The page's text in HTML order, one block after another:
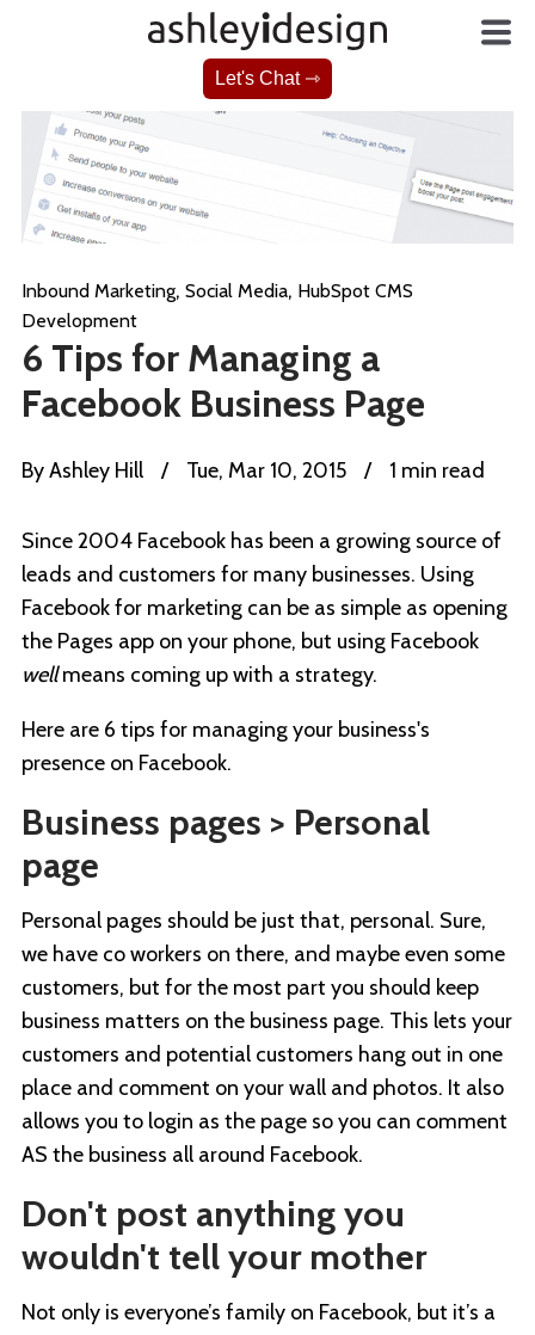
Let's Chat ⇾
Inbound Marketing, Social Media, HubSpot CMS
Development
6 Tips for Managing a
Facebook Business Page
ByAshley Hill / Tue, Mar 10, 2015 / 1 min read
Since 2004 Facebook has been a growing source of
leads and customers for many businesses. Using
Facebook for marketing can be as simple as opening
the Pages app on your phone, but using Facebook
wellmeans coming up with a strategy.
Here are 6 tips for managing your business's
presence on Facebook.
Business pages > Personal
page
Personal pages should be just that, personal. Sure,
we have co workers on there, and maybe even some
customers, but for the most part you should keep
business matters on the business page. This lets your
customers and potential customers hang out in one
place and comment on your wall and photos. It also
allows you to login as the page so you can comment
AS the business all around Facebook.
Don't post anything you
wouldn't tell your mother
Not only is everyone’s family on Facebook, but it’s a